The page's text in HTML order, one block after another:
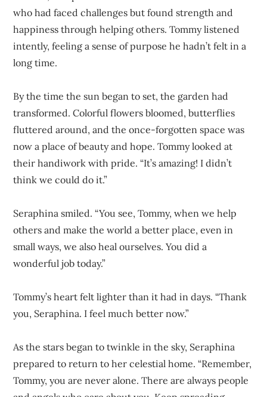
who had faced challenges but found strength and
happiness through helping others. Tommy listened
intently, feeling a sense of purpose he hadn’t felt in a
long time.
By the time the sun began to set, the garden had
transformed. Colorful flowers bloomed, butterflies
fluttered around, and the once-forgotten space was
now a place of beauty and hope. Tommy looked at
their handiwork with pride. “It’s amazing! I didn’t
think we could do it.”
Seraphina smiled. “You see, Tommy, when we help
others and make the world a better place, even in
small ways, we also heal ourselves. You did a
wonderful job today.”
Tommy’s heart felt lighter than it had in days. “Thank
you, Seraphina. I feel much better now.”
As the stars began to twinkle in the sky, Seraphina
prepared to return to her celestial home. “Remember,
Tommy, you are never alone. There are always people